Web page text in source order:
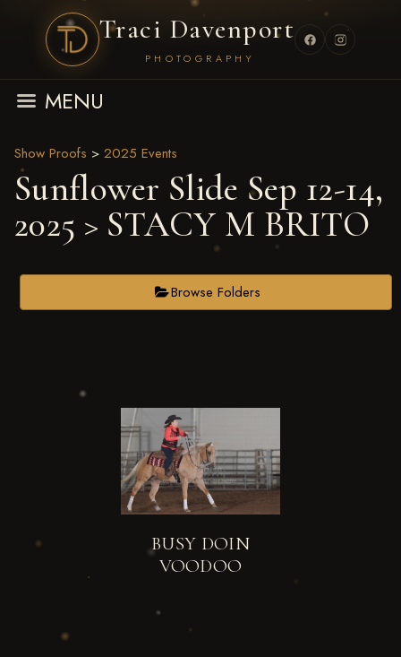
Traci Davenport
PHOTOGRAPHY
MENU
Show Proofs > 2025 Events
Sunflower Slide Sep 12-14,
2025 > STACY M BRITO
Browse Folders
BUSY DOIN
VOODOO